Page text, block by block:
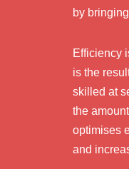
by
Efficiency
is the
skilled at
the
optimises
and